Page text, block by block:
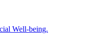
Well-being.